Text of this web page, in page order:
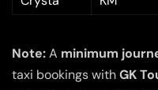
Note:A minimum
taxi bookings withGK